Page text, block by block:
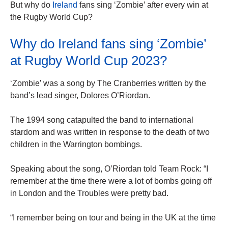
But why do Ireland fans sing ‘Zombie’ after every win at
the Rugby World Cup?
Why do Ireland fans sing ‘Zombie’
at Rugby World Cup 2023?
‘Zombie’ was a song by The Cranberries written by the
band’s lead singer, Dolores O’Riordan.
The 1994 song catapulted the band to international
stardom and was written in response to the death of two
children in the Warrington bombings.
Speaking about the song, O’Riordan told Team Rock: “I
remember at the time there were a lot of bombs going off
in London and the Troubles were pretty bad.
“I remember being on tour and being in the UK at the time